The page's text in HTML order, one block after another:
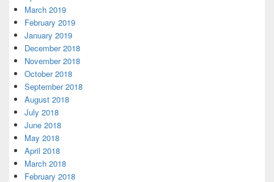
March 2019
February 2019
January 2019
December 2018
November 2018
October 2018
September 2018
August 2018
July 2018
June 2018
May 2018
April 2018
March 2018
February 2018